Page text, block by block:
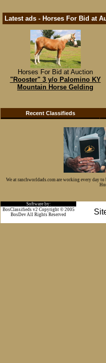
Latest ads - Horses For Bid at
Horses For Bid at Auction
"Rooster" 3 y/o Palomino KY
Mountain Horse Gelding
Recent Classifieds
We at ranchworldads.com are working every day
Software by:
BosClassifieds v2 Copyright © 2005
BosDev All Rights Reserved